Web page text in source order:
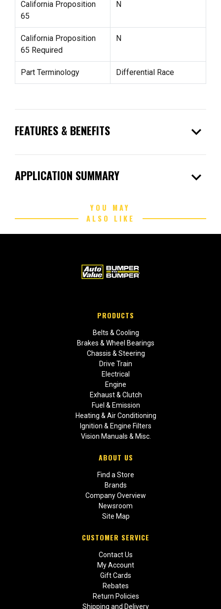
California Proposition
65
N
California Proposition
65 Required
N
Part Terminology Differential Race
FEATURES & BENEFITS expand_more
APPLICATION SUMMARY expand_more
YOU MAY
ALSO LIKE
PRODUCTS
Belts & Cooling
Brakes & Wheel Bearings
Chassis & Steering
Drive Train
Electrical
Engine
Exhaust & Clutch
Fuel & Emission
Heating & Air Conditioning
Ignition & Engine Filters
Vision Manuals & Misc.
ABOUT US
Find a Store
Brands
Company Overview
Newsroom
Site Map
CUSTOMER SERVICE
Contact Us
My Account
Gift Cards
Rebates
Return Policies
Shipping and Delivery